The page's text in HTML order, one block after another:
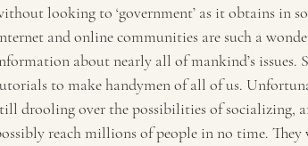
looking to ‘government’ as it obtains in
and online communities are such a
about nearly all of mankind’s
to make handymen of all of us.
drooling over the possibilities of socializing,
reach millions of people in no time.